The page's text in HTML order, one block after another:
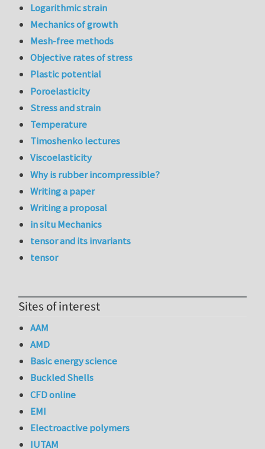
Logarithmic strain
Mechanics of growth
Mesh-free methods
Objective rates of stress
Plastic potential
Poroelasticity
Stress and strain
Temperature
Timoshenko lectures
Viscoelasticity
Why is rubber incompressible?
Writing a paper
Writing a proposal
in situ Mechanics
tensor and its invariants
tensor
Sites of interest
AAM
AMD
Basic energy science
Buckled Shells
CFD online
EMI
Electroactive polymers
IUTAM